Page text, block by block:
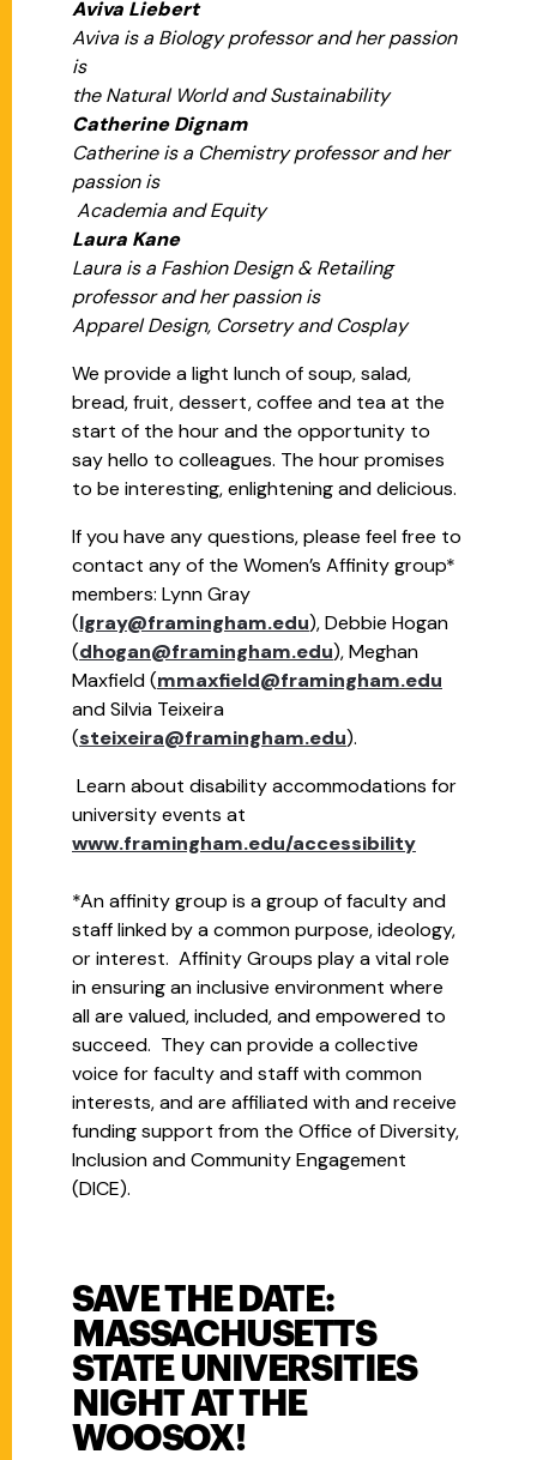
Aviva Liebert
Aviva is a Biology professor and her passion
is
the Natural World and Sustainability
Catherine Dignam
Catherine is a Chemistry professor and her
passion is
Academia and Equity
Laura Kane
Laura is a Fashion Design & Retailing
professor and her passion is
Apparel Design, Corsetry and Cosplay
We provide a light lunch of soup, salad,
bread, fruit, dessert, coffee and tea at the
start of the hour and the opportunity to
say hello to colleagues. The hour promises
to be interesting, enlightening and delicious.
If you have any questions, please feel free to
contact any of the Women’s Affinity group*
members: Lynn Gray
(lgray@framingham.edu), Debbie Hogan
(dhogan@framingham.edu), Meghan
Maxfield (mmaxfield@framingham.edu
and Silvia Teixeira
(steixeira@framingham.edu).
Learn about disability accommodations for
university events at
www.framingham.edu/accessibility
*An affinity group is a group of faculty and
staff linked by a common purpose, ideology,
or interest. Affinity Groups play a vital role
in ensuring an inclusive environment where
all are valued, included, and empowered to
succeed. They can provide a collective
voice for faculty and staff with common
interests, and are affiliated with and receive
funding support from the Office of Diversity,
Inclusion and Community Engagement
(DICE).
SAVE THE DATE:
MASSACHUSETTS
STATE UNIVERSITIES
NIGHT AT THE
WOOSOX!